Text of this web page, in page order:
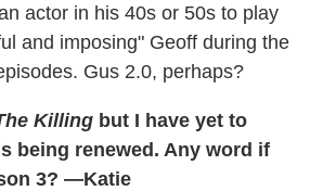
actor in his 40s or 50s to play
and imposing" Geoff during the
Gus 2.0, perhaps?
Killing but I have yet to
being renewed. Any word if
3? —Katie